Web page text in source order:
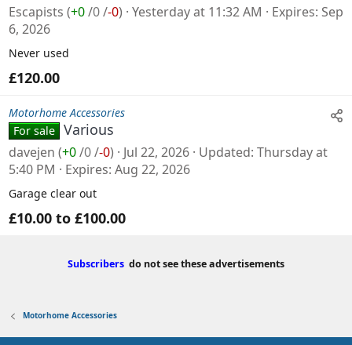
Escapists (+0/0/-0) Yesterday at 11:32 AM Expires Sep
6, 2026
Never used
£120.00
Motorhome Accessories
For sale Various
davejen (+0/0/-0) Jul 22, 2026 Updated Thursday at
5:40 PM
Expires Aug 22, 2026
Garage clear out
£10.00 to £100.00
Subscribers do not see these advertisements
Motorhome Accessories